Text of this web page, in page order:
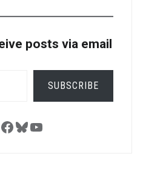
posts via email
SUBSCRIBE
Facebook
Bluesky
YouTube